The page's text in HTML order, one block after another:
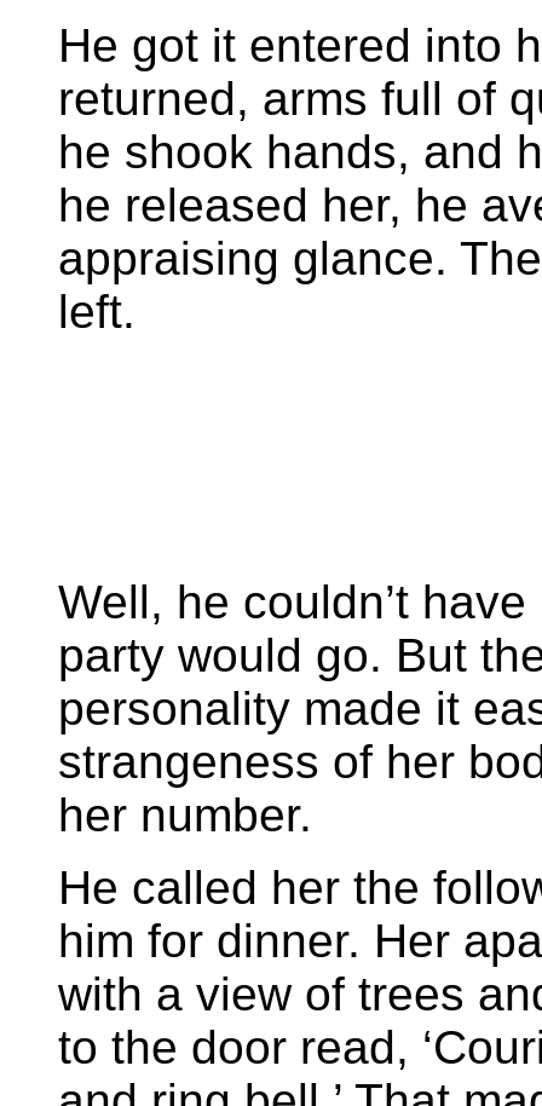
He got it entered into
returned, arms full of
he shook hands, and
he released her, he
appraising glance.
left.
Well, he couldn’t
party would go. But
personality made it
strangeness of her
her number.
He called her the
him for dinner. Her
with a view of trees
to the door read,